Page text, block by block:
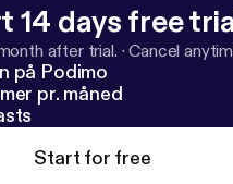
14 days free
after trial. ·Cancel
på Podimo
pr. måned
Start for free